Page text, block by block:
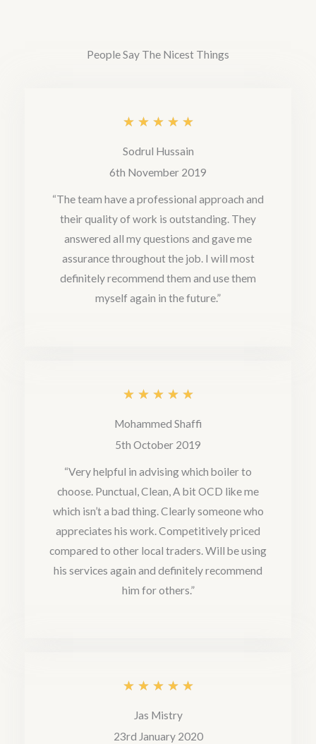
5
People Say The Nicest Things
★ ★ ★ ★ ★R
t
e
d
5
u
5
Sodrul Hussain
6th November 2019
“The team have a professional approach and
their quality of work is outstanding. They
answered all my questions and gave me
assurance throughout the job. I will most
definitely recommend them and use them
myself again in the future.”
★ ★ ★ ★ ★R
a
t
e
d
5
u
t
Mohammed Shaffi
5th October 2019
“Very helpful in advising which boiler to
choose. Punctual, Clean, A bit OCD like me
which isn’t a bad thing. Clearly someone who
appreciates his work. Competitively priced
compared to other local traders. Will be using
his services again and definitely recommend
him for others.”
★ ★ ★ ★ ★R
t
Jas Mistry
23rd January 2020